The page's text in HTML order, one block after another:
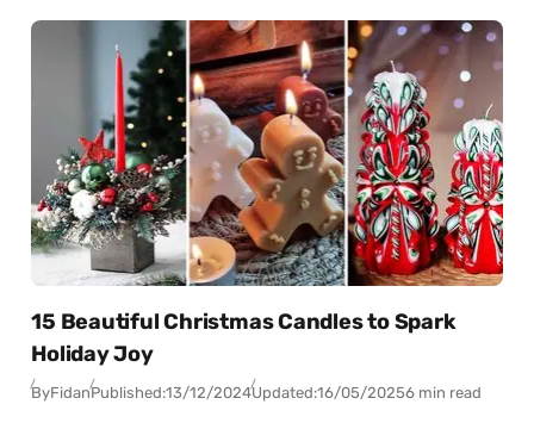
15 Beautiful Christmas Candles to Spark
Holiday Joy
ByFidanPublished:13/12/2024Updated:16/05/20256 min read